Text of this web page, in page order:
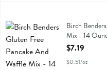
Birch Benders Gluten Free
Birch
Mix - 14
Open Product
$7.19
$0.51/oz